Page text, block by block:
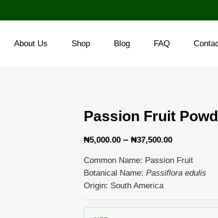
About Us Shop Blog FAQ
Passion Fruit
₦5,000.00 – ₦37,500.00Price
₦5,000.00
Common Name: Passion Fruit
Botanical Name: Passiflora edulis
Origin: South America